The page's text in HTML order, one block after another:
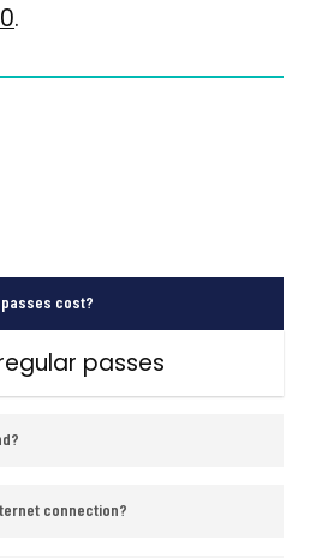
.
passes cost?
passes
but
connection?